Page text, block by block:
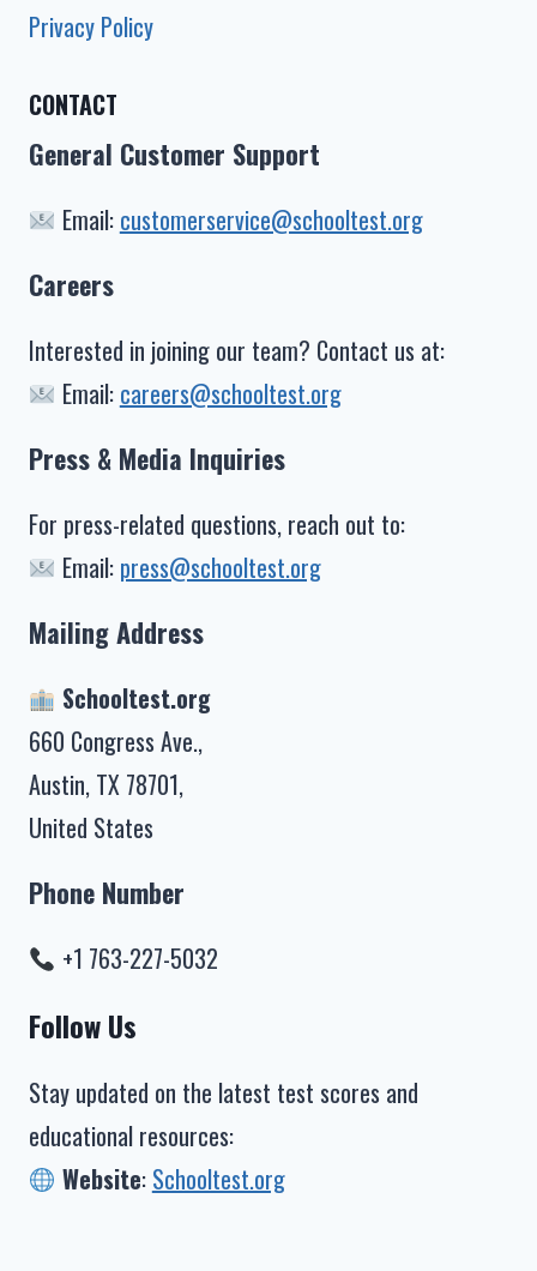
Privacy Policy
CONTACT
General Customer Support
Email: customerservice@schooltest.org
Careers
Interested in joining our team? Contact us at:
Email: careers@schooltest.org
Press & Media Inquiries
For press-related questions, reach out to:
Email: press@schooltest.org
Mailing Address
Schooltest.org
660 Congress Ave.,
Austin, TX 78701,
United States
Phone Number
+1 763-227-5032
Follow Us
Stay updated on the latest test scores and
educational resources:
Website: Schooltest.org